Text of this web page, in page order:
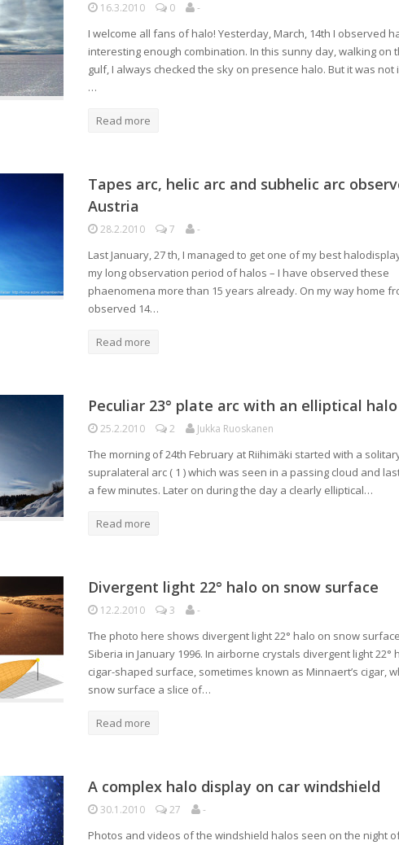
16.3.2010 0 -
I welcome all fans of halo! Yesterday, March, 14th I observed
interesting enough combination. In this sunny day, walking on
gulf, I always checked the sky on presence halo. But it was not
…
Read more
Tapes arc, helic arc and subhelic arc
Austria
28.2.2010 7 -
Last January, 27 th, I managed to get one of my best
my long observation period of halos – I have observed these
phaenomena more than 15 years already. On my way home
observed 14…
Read more
Peculiar 23° plate arc with an elliptical halo
25.2.2010 2 Jukka Ruoskanen
The morning of 24th February at Riihimäki started with a
supralateral arc ( 1 ) which was seen in a passing cloud and
a few minutes. Later on during the day a clearly elliptical…
Read more
Divergent light 22° halo on snow surface
12.2.2010 3 -
The photo here shows divergent light 22° halo on snow
Siberia in January 1996. In airborne crystals divergent light 22°
cigar-shaped surface, sometimes known as Minnaert’s cigar,
snow surface a slice of…
Read more
A complex halo display on car windshield
30.1.2010 27 -
Photos and videos of the windshield halos seen on the night